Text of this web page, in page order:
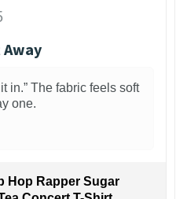
in.” The fabric feels soft
one.
Hop Rapper Sugar